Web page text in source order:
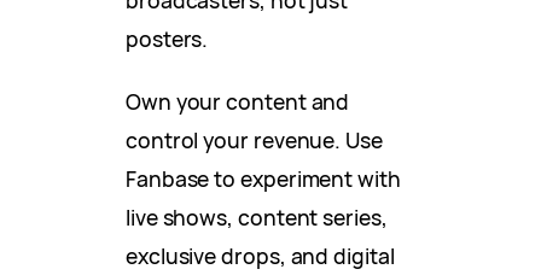
posters.
Own your content and
control your revenue. Use
Fanbase to experiment with
live shows, content series,
exclusive drops, and digital